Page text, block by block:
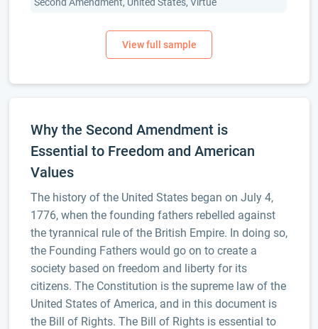
Why the Second Amendment is
Essential to Freedom and American
Values
The history of the United States began on July 4,
1776, when the founding fathers rebelled against
the tyrannical rule of the British Empire. In doing so,
the Founding Fathers would go on to create a
society based on freedom and liberty for its
citizens. The Constitution is the supreme law of the
United States of America, and in this document is
the Bill of Rights. The Bill of Rights is essential to